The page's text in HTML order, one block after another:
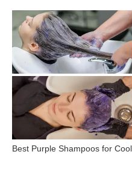
Best Purple Shampoos for